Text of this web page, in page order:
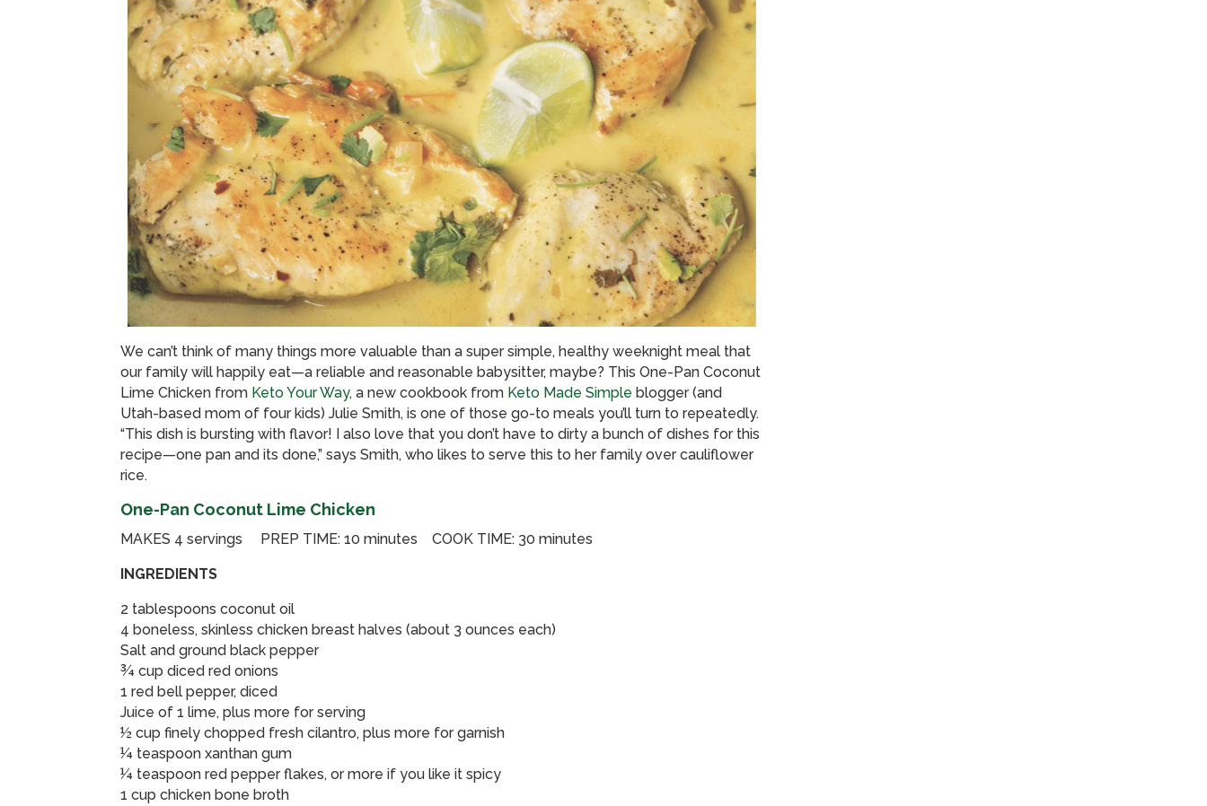
We can’t think of many things more valuable than a super simple, healthy weeknight meal that
our family will happily eat—a reliable and reasonable babysitter, maybe? This One-Pan Coconut
Lime Chicken from Keto Your Way, a new cookbook from Keto Made Simple blogger (and
Utah-based mom of four kids) Julie Smith, is one of those go-to meals you’ll turn to repeatedly.
“This dish is bursting with flavor! I also love that you don’t have to dirty a bunch of dishes for this
recipe—one pan and its done,” says Smith, who likes to serve this to her family over cauliflower
rice.
One-Pan Coconut Lime Chicken
MAKES 4 servings PREP TIME: 10 minutes COOK TIME: 30 minutes
INGREDIENTS
2 tablespoons coconut oil
4 boneless, skinless chicken breast halves (about 3 ounces each)
Salt and ground black pepper
¾ cup diced red onions
1 red bell pepper, diced
Juice of 1 lime, plus more for serving
½ cup finely chopped fresh cilantro, plus more for garnish
¼ teaspoon xanthan gum
¼ teaspoon red pepper flakes, or more if you like it spicy
1 cup chicken bone broth